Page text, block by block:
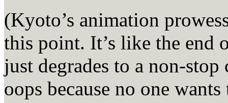
(Kyoto’s animation
this point. It’s like the end
just degrades to a non-
oops because no one